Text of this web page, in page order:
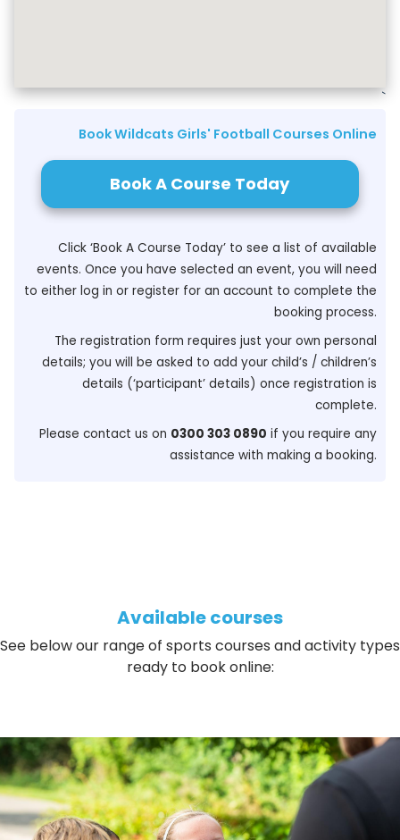
`
Book Wildcats Girls' Football Courses Online
Book A Course Today
Click ‘Book A Course Today’ to see a list of available
events. Once you have selected an event, you will need
to either log in or register for an account to complete the
booking process.
The registration form requires just your own personal
details; you will be asked to add your child’s / children’s
details (‘participant’ details) once registration is
complete.
Please contact us on 0300 303 0890 if you require any
assistance with making a booking.
Available courses
See below our range of sports courses and activity types
ready to book online: